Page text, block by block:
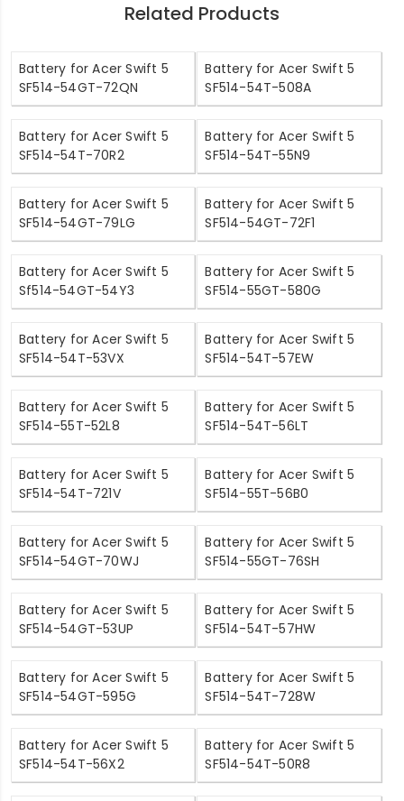
Related Products
Battery for Acer Swift 5
SF514-54GT-72QN
Battery for Acer Swift 5
SF514-54T-508A
Battery for Acer Swift 5
SF514-54T-70R2
Battery for Acer Swift 5
SF514-54T-55N9
Battery for Acer Swift 5
SF514-54GT-79LG
Battery for Acer Swift 5
SF514-54GT-72F1
Battery for Acer Swift 5
Sf514-54GT-54Y3
Battery for Acer Swift 5
SF514-55GT-580G
Battery for Acer Swift 5
SF514-54T-53VX
Battery for Acer Swift 5
SF514-54T-57EW
Battery for Acer Swift 5
SF514-55T-52L8
Battery for Acer Swift 5
SF514-54T-56LT
Battery for Acer Swift 5
SF514-54T-721V
Battery for Acer Swift 5
SF514-55T-56B0
Battery for Acer Swift 5
SF514-54GT-70WJ
Battery for Acer Swift 5
SF514-55GT-76SH
Battery for Acer Swift 5
SF514-54GT-53UP
Battery for Acer Swift 5
SF514-54T-57HW
Battery for Acer Swift 5
SF514-54GT-595G
Battery for Acer Swift 5
SF514-54T-728W
Battery for Acer Swift 5
SF514-54T-56X2
Battery for Acer Swift 5
SF514-54T-50R8